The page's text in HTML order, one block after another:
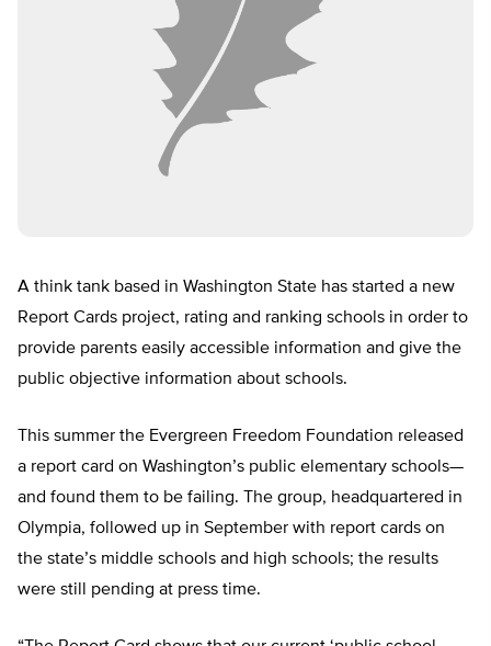
A think tank based in Washington State has started a new
Report Cards project, rating and ranking schools in order to
provide parents easily accessible information and give the
public objective information about schools.
This summer the Evergreen Freedom Foundation released
a report card on Washington’s public elementary schools—
and found them to be failing. The group, headquartered in
Olympia, followed up in September with report cards on
the state’s middle schools and high schools; the results
were still pending at press time.